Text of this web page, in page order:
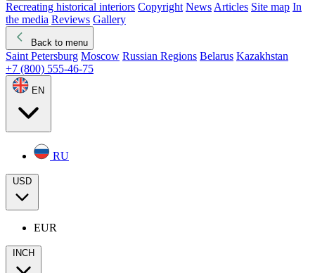
Recreating historical interiors Copyright News Articles Site map In
the media Reviews Gallery
Back to menu
Saint Petersburg Moscow Russian Regions Belarus Kazakhstan
+7 (800) 555-46-75
EN
RU
USD
EUR
INCH